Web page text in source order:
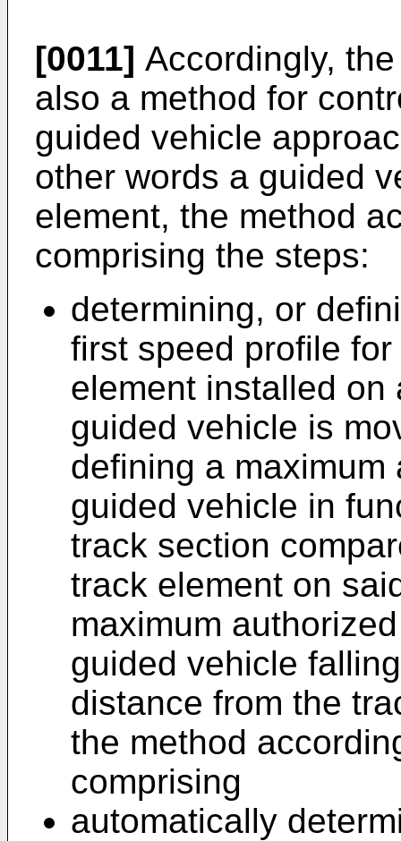
[0011] Accordingly,
also a method for
guided vehicle
other words a guided
element, the method
comprising the steps:
determining, or
first speed profile
element installed
guided vehicle is
defining a
guided vehicle in
track section
track element on
maximum
guided vehicle
distance from the
the method
comprising
automatically